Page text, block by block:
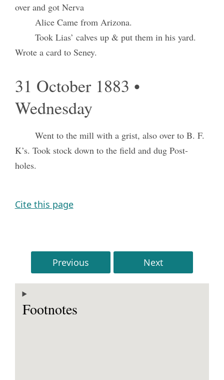
over and got Nerva
Alice Came from Arizona.
Took Lias’ calves up & put them in his yard.
Wrote a card to Seney.
31 October 1883 •
Wednesday
Went to the mill with a grist, also over to B. F.
K’s. Took stock down to the field and dug Post-
holes.
Cite this page
Previous Next
Footnotes